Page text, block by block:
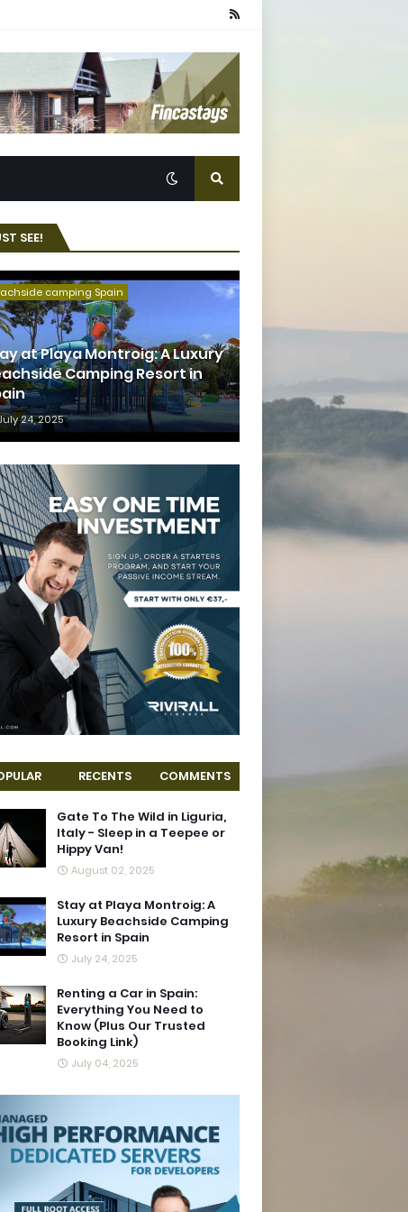
SEE!
camping Spain
at Playa Montroig: A Luxury
Camping Resort in
24, 2025
RECENTS COMMENTS
Gate To The Wild in Liguria,
Italy - Sleep in a Teepee or
Hippy Van!
August 02, 2025
Stay at Playa Montroig: A
Luxury Beachside Camping
Resort in Spain
July 24, 2025
Renting a Car in Spain:
Everything You Need to
Know (Plus Our Trusted
Booking Link)
July 04, 2025